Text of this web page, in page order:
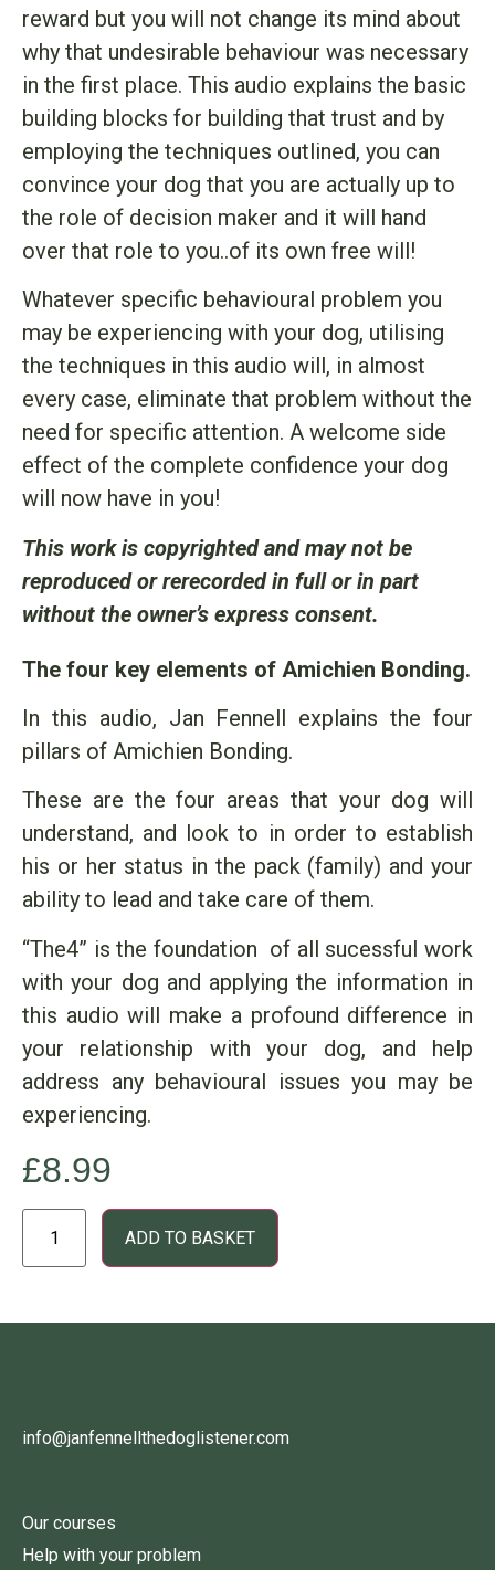
reward but you will not change its mind about
why that undesirable behaviour was necessary
in the first place. This audio explains the basic
building blocks for building that trust and by
employing the techniques outlined, you can
convince your dog that you are actually up to
the role of decision maker and it will hand
over that role to you..of its own free will!
Whatever specific behavioural problem you
may be experiencing with your dog, utilising
the techniques in this audio will, in almost
every case, eliminate that problem without the
need for specific attention. A welcome side
effect of the complete confidence your dog
will now have in you!
This work is copyrighted and may not be
reproduced or rerecorded in full or in part
without the owner’s express consent.
The four key elements of Amichien Bonding.
In this audio, Jan Fennell explains the four
pillars of Amichien Bonding.
These are the four areas that your dog will
understand, and look to in order to establish
his or her status in the pack (family) and your
ability to lead and take care of them.
“The4” is the foundation of all sucessful work
with your dog and applying the information in
this audio will make a profound difference in
your relationship with your dog, and help
address any behavioural issues you may be
experiencing.
£8.99
ADD TO BASKET
info@janfennellthedoglistener.com
Our courses
Help with your problem